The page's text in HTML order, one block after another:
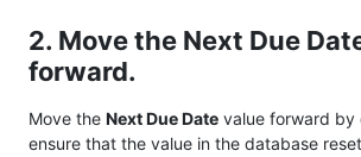
2. Move the Next Due
forward.
Move the Next Due Date value forward by
ensure that the value in the database